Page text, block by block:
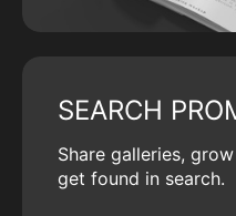
SEARCH
Share galleries,
get found in search.